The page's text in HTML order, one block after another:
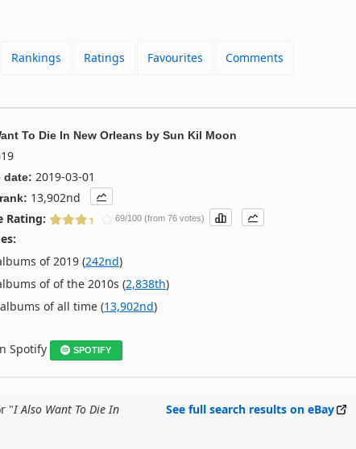
Rankings Ratings Favourites Comments
To Die In New Orleans bySun Kil Moon
date: 2019-03-01
13,902nd
Rating:
69/100 (from 76 votes)
of 2019 (242nd)
of of the 2010s (2,838th)
of all time (13,902nd)
Spotify SPOTIFY
"I Also Want To Die In
See full search results on eBay